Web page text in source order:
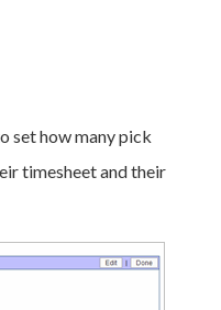
set how many pick
timesheet and their